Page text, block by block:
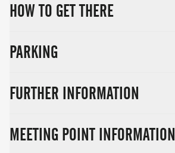
HOW TO GET THERE
PARKING
FURTHER INFORMATION
MEETING POINT INFORMATION